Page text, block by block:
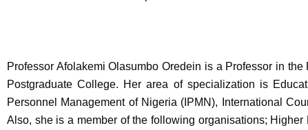
Professor Afolakemi Olasumbo Oredein is a Professor in
Postgraduate College. Her area of specialization is
Personnel Management of Nigeria (IPMN), International
Also, she is a member of the following organisations;